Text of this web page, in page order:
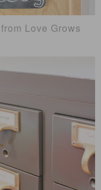
from Love Grows